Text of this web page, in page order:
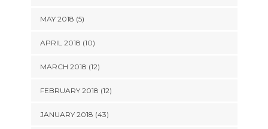
MAY 2018 (5)
APRIL 2018 (10)
MARCH 2018 (12)
FEBRUARY 2018 (12)
JANUARY 2018 (43)